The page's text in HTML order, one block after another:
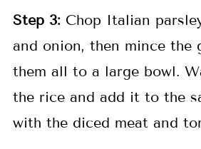
Step3: Chop Italian
and onion, then mince the
them all to a large bowl.
the rice and add it to the
with the diced meat and